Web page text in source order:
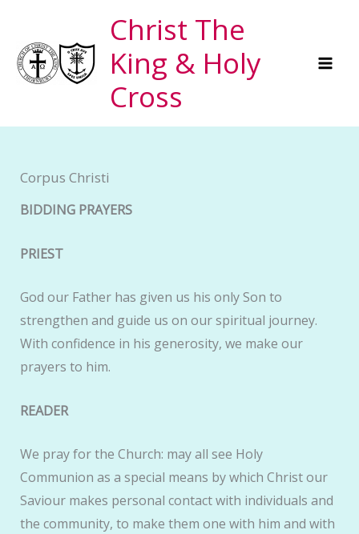
content
Christ The
King & Holy
Cross
Corpus Christi
BIDDING PRAYERS
PRIEST
God our Father has given us his only Son to
strengthen and guide us on our spiritual journey.
With confidence in his generosity, we make our
prayers to him.
READER
We pray for the Church: may all see Holy
Communion as a special means by which Christ our
Saviour makes personal contact with individuals and
the community, to make them one with him and with